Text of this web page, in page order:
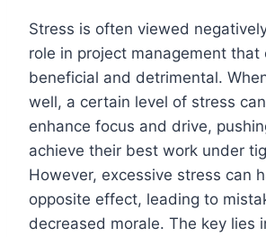
Stress is often viewed
role in project management that
beneficial and detrimental.
well, a certain level of stress
enhance focus and drive,
achieve their best work under
However, excessive stress can
opposite effect, leading to
decreased morale. The key lies